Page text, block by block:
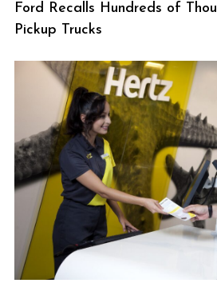
Ford Recalls Hundreds of
Pickup Trucks